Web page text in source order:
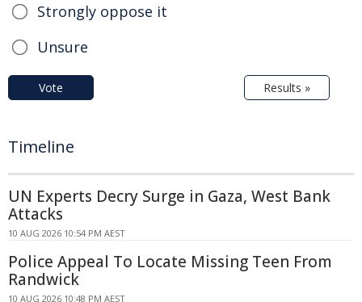
Strongly oppose it
Unsure
Vote Results »
Timeline
UN Experts Decry Surge in Gaza, West Bank
Attacks
10 AUG 2026 10:54 PM AEST
Police Appeal To Locate Missing Teen From
Randwick
10 AUG 2026 10:48 PM AEST